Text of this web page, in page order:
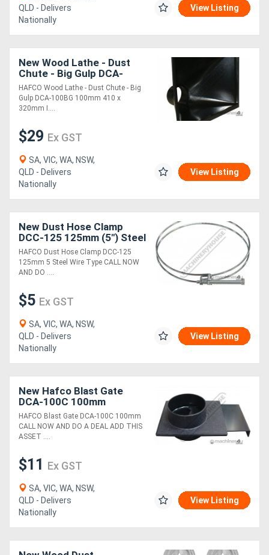
QLD - Delivers
Nationally
View Listing
New Wood Lathe - Dust
Chute - Big Gulp DCA-
100BG 100mm 410 x
320mm Inlet
HAFCO Wood Lathe - Dust Chute - Big
Gulp DCA-100BG 100mm 410 x
320mm I....
$29 Ex GST
SA, VIC, WA, NSW,
QLD - Delivers
Nationally
View Listing
New Dust Hose Clamp
DCC-125 125mm (5") Steel
Wire Type
HAFCO Dust Hose Clamp DCC-125
125mm 5 Steel Wire Type CALL NOW
AND DO ....
$5 Ex GST
SA, VIC, WA, NSW,
QLD - Delivers
Nationally
View Listing
New Hafco Blast Gate
DCA-100C 100mm
HAFCO Blast Gate DCA-100C 100mm
CALL NOW AND DO A DEAL ADD THIS
ASSET ....
$11 Ex GST
SA, VIC, WA, NSW,
QLD - Delivers
Nationally
View Listing